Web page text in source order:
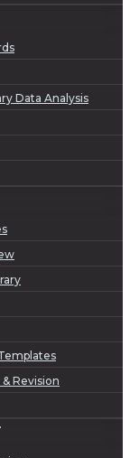
Data Analysis
Revision